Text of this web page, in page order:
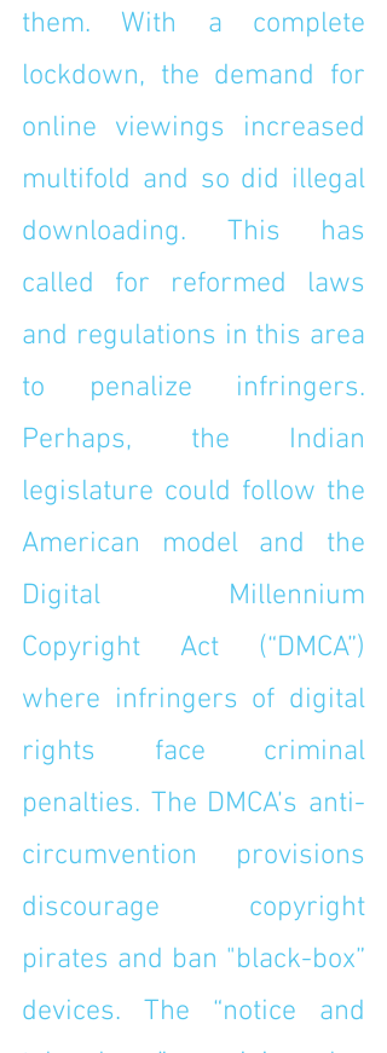
them. With a complete
lockdown, the demand for
online viewings increased
multifold and so did illegal
downloading. This has
called for reformed laws
and regulations in this area
to penalize infringers.
Perhaps, the Indian
legislature could follow the
American model and the
Digital Millennium
Copyright Act (“DMCA”)
where infringers of digital
rights face criminal
penalties. The DMCA’s anti-
circumvention provisions
discourage copyright
pirates and ban "black-box”
devices. The “notice and